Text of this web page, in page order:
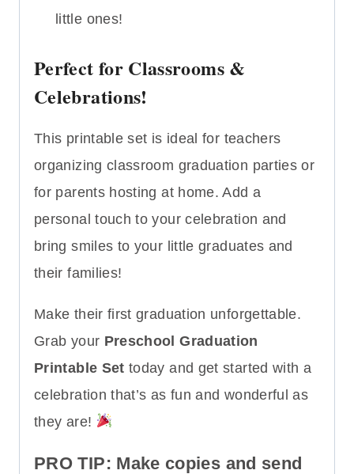
little ones!
Perfect for Classrooms &
Celebrations!
This printable set is ideal for teachers
organizing classroom graduation parties or
for parents hosting at home. Add a
personal touch to your celebration and
bring smiles to your little graduates and
their families!
Make their first graduation unforgettable.
Grab your Preschool Graduation
Printable Set today and get started with a
celebration that’s as fun and wonderful as
they are!
PRO TIP: Make copies and send